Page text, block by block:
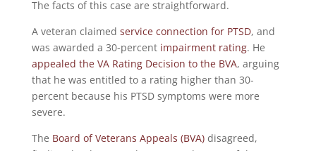
The facts of this case are straightforward.
A veteran claimed service connection for PTSD, and
was awarded a 30-percent impairment rating. He
appealed the VA Rating Decision to the BVA, arguing
that he was entitled to a rating higher than 30-
percent because his PTSD symptoms were more
severe.
The Board of Veterans Appeals (BVA)disagreed,